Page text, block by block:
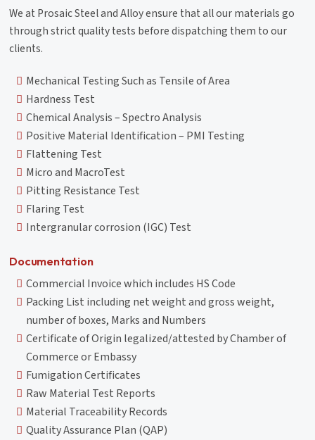
We at Prosaic Steel and Alloy ensure that all our materials go
through strict quality tests before dispatching them to our
clients.
Mechanical Testing Such as Tensile of Area
Hardness Test
Chemical Analysis – Spectro Analysis
Positive Material Identification – PMI Testing
Flattening Test
Micro and MacroTest
Pitting Resistance Test
Flaring Test
Intergranular corrosion (IGC) Test
Documentation
Commercial Invoice which includes HS Code
Packing List including net weight and gross weight,
number of boxes, Marks and Numbers
Certificate of Origin legalized/attested by Chamber of
Commerce or Embassy
Fumigation Certificates
Raw Material Test Reports
Material Traceability Records
Quality Assurance Plan (QAP)